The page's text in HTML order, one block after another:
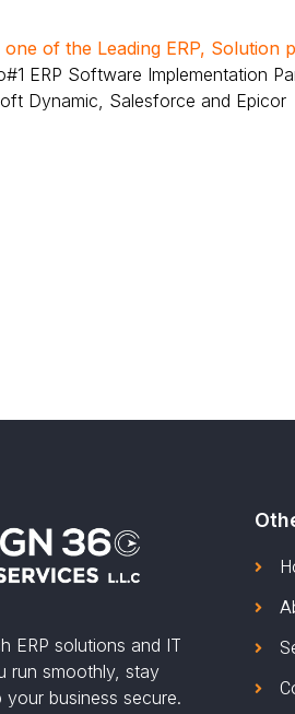
one of the Leading ERP, Solution
ERP Software Implementation
Dynamic, Salesforce and Epicor
ERP solutions and IT
run smoothly, stay
business secure.